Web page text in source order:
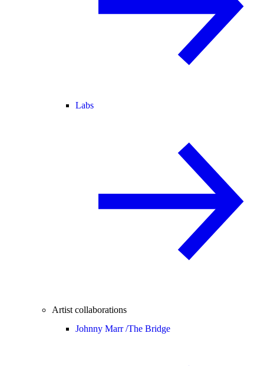
Labs
Artist collaborations
Johnny Marr /The Bridge